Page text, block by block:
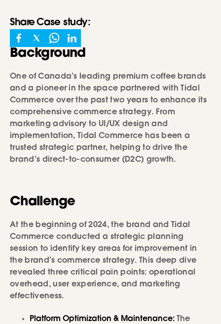
Background
One of Canada’s leading premium coffee brands
and a pioneer in the space partnered with Tidal
Commerce over the past two years to enhance its
comprehensive commerce strategy. From
marketing advisory to UI/UX design and
implementation, Tidal Commerce has been a
trusted strategic partner, helping to drive the
brand’s direct-to-consumer (D2C) growth.
Challenge
At the beginning of 2024, the brand and Tidal
Commerce conducted a strategic planning
session to identify key areas for improvement in
the brand’s commerce strategy. This deep dive
revealed three critical pain points: operational
overhead, user experience, and marketing
effectiveness.
Platform Optimization & Maintenance: The
ShareCase study: